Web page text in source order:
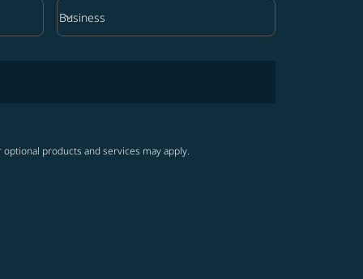
Cabin Class option Business Selected
Business
keyboard_arrow_down
products and services may apply.